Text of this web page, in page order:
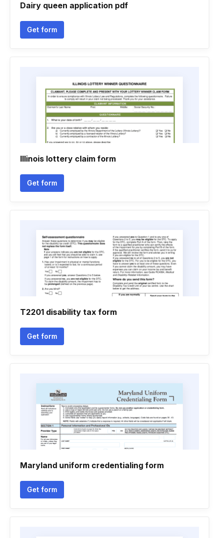
Dairy queen application pdf
Get form
Illinois lottery claim form
Get form
T2201 disability tax form
Get form
Maryland uniform credentialing form
Get form